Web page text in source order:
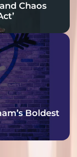
Chaos
Boldest